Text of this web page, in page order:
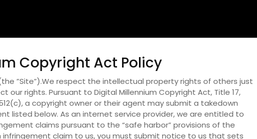
Copyright Act Policy
”Site”).We respect the intellectual property rights of others just
our rights. Pursuant to Digital Millennium Copyright Act, Title 17,
a copyright owner or their agent may submit a takedown
listed below. As an internet service provider, we are entitled to
claims pursuant to the “safe harbor” provisions of the
infringement claim to us, you must submit notice to us that sets